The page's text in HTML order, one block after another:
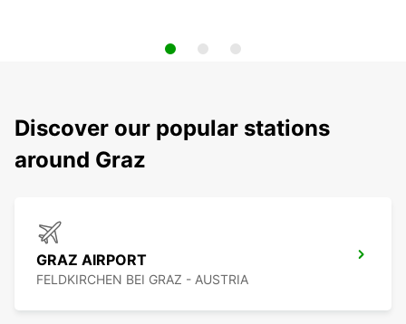
Discover our popular stations
around Graz
GRAZ AIRPORT
FELDKIRCHEN BEI GRAZ - AUSTRIA